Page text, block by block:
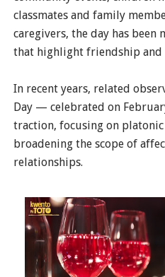
classmates and family
caregivers, the day has
that highlight friendship and
In recent years, related
Day — celebrated on
traction, focusing on
broadening the scope of
relationships.